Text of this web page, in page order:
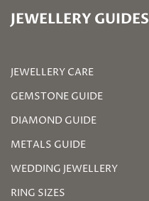
JEWELLERY GUIDES
JEWELLERY CARE
GEMSTONE GUIDE
DIAMOND GUIDE
METALS GUIDE
WEDDING JEWELLERY
RING SIZES